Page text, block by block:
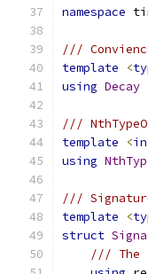
namespace
///
template
<
using Decay
///
template
<
using
///
template
<
struct
/// The